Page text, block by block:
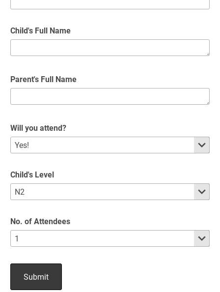
Child's Full Name
Parent's Full Name
Will you attend?
Child's Level
No. of Attendees
Submit